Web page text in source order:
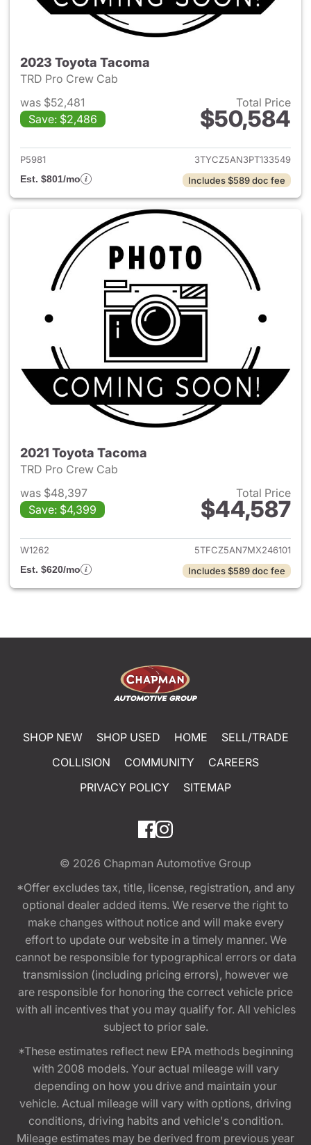
2023 Toyota Tacoma
TRD Pro Crew Cab
was $52,481
Save: $2,486
Total Price
$50,584
View details for 2023 Toyota
P5981
3TYCZ5AN3PT133549
Est. $801/mo
Includes $589 doc fee
2021 Toyota Tacoma
TRD Pro Crew Cab
was $48,397
Save: $4,399
Total Price
$44,587
View details for 2021 Toyota
W1262
5TFCZ5AN7MX246101
Est. $620/mo
Includes $589 doc fee
SHOP NEW SHOP USED HOME
SELL/TRADE
COLLISION
COMMUNITY
CAREERS
PRIVACY POLICY
SITEMAP
© 2026 Chapman Automotive Group
*Offer excludes tax, title, license, registration, and any
optional dealer added items. We reserve the right to
make changes without notice and will make every
effort to update our website in a timely manner. We
cannot be responsible for typographical errors or data
transmission (including pricing errors), however we
are responsible for honoring the correct vehicle price
with all incentives that you may qualify for. All vehicles
subject to prior sale.
*These estimates reflect new EPA methods beginning
with 2008 models. Your actual mileage will vary
depending on how you drive and maintain your
vehicle. Actual mileage will vary with options, driving
conditions, driving habits and vehicle's condition.
Mileage estimates may be derived from previous year